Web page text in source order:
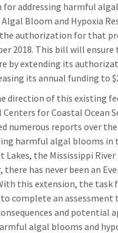
for addressing harmful
Bloom and Hypoxia
authorization for that
2018. This bill will ensure
by extending its
its annual funding to
direction of this existing
for Coastal Ocean
numerous reports over
harmful algal blooms in
Lakes, the Mississippi
there has never been an
this extension, the task
complete an assessment
and potential
algal blooms and